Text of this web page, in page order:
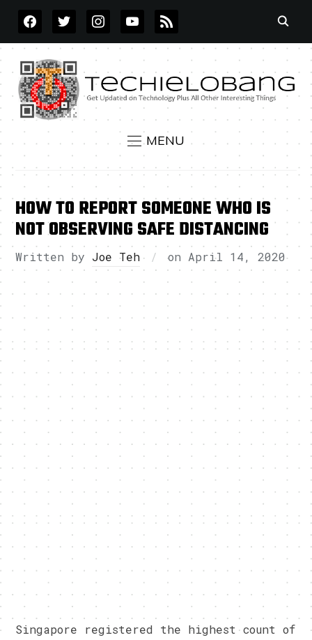
FACEBOOKTWITTERINSTAGRAMYOUTUBE
RSS
MENU
HOW TO REPORT SOMEONE WHO IS
NOT OBSERVING SAFE DISTANCING
Written by Joe Teh on April 14, 2020
Singapore registered the highest count of